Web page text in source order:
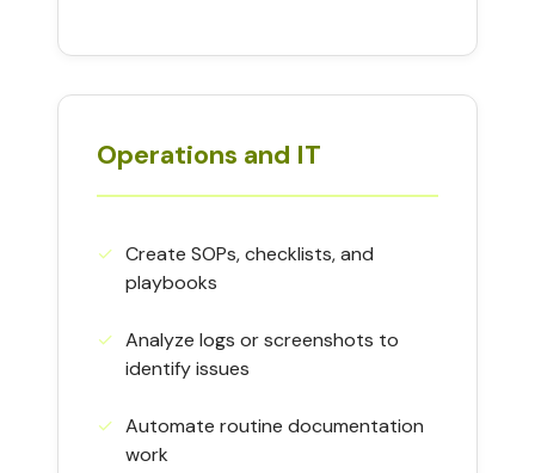
Operations and IT
✓︎ Create SOPs, checklists, and
playbooks
✓︎ Analyze logs or screenshots to
identify issues
✓︎ Automate routine documentation
work